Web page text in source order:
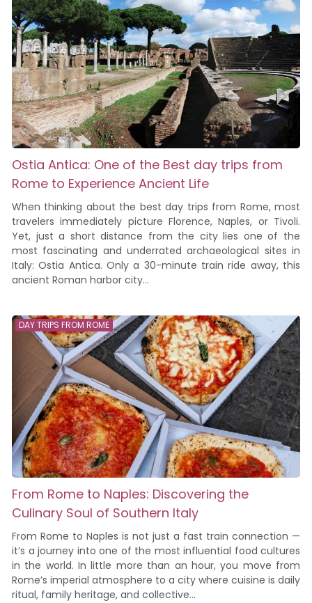
Ostia Antica: One of the Best day trips from
Rome to Experience Ancient Life
When thinking about the best day trips from Rome, most
travelers immediately picture Florence, Naples, or Tivoli.
Yet, just a short distance from the city lies one of the
most fascinating and underrated archaeological sites in
Italy: Ostia Antica. Only a 30-minute train ride away, this
ancient Roman harbor city...
DAY TRIPS FROM ROME
From Rome to Naples: Discovering the
Culinary Soul of Southern Italy
From Rome to Naples is not just a fast train connection —
it’s a journey into one of the most influential food cultures
in the world. In little more than an hour, you move from
Rome’s imperial atmosphere to a city where cuisine is daily
ritual, family heritage, and collective...